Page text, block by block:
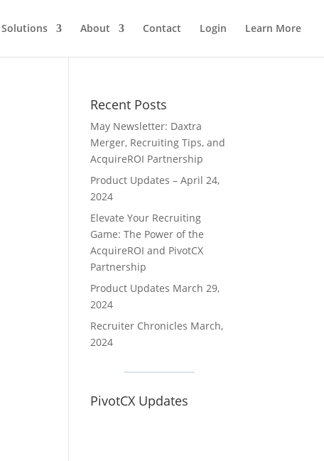
Solutions About Contact Login Learn More
Recent Posts
May Newsletter: Daxtra
Merger, Recruiting Tips, and
AcquireROI Partnership
Product Updates – April 24,
2024
Elevate Your Recruiting
Game: The Power of the
AcquireROI and PivotCX
Partnership
Product Updates March 29,
2024
Recruiter Chronicles March,
2024
PivotCX Updates